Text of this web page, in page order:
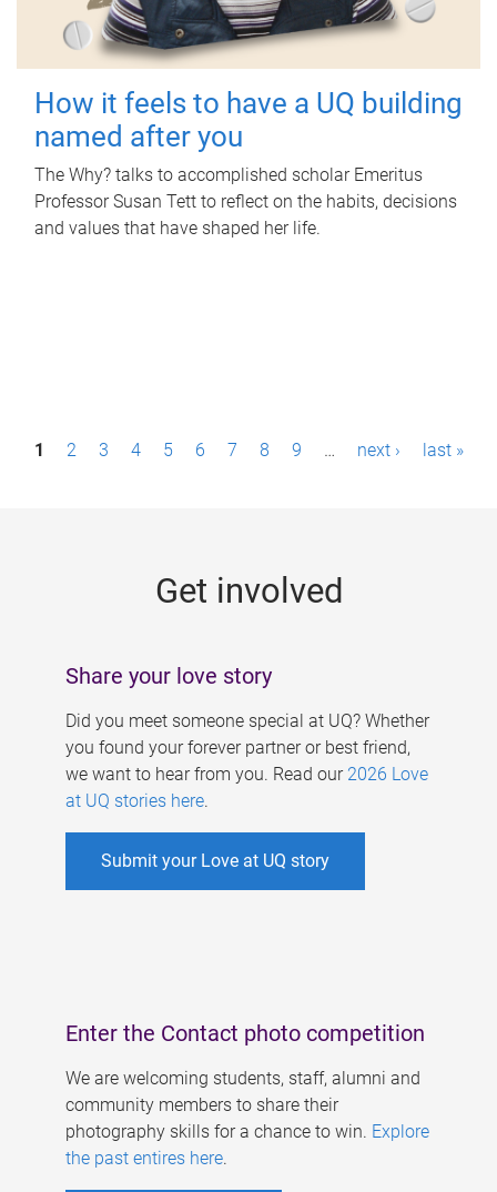
How it feels to have a UQ building
named after you
The Why? talks to accomplished scholar Emeritus
Professor Susan Tett to reflect on the habits, decisions
and values that have shaped her life.
P1 2 3 4 5 6 7 8 9 … next › last »
Get involved
Share your love story
Did you meet someone special at UQ? Whether
you found your forever partner or best friend,
we want to hear from you. Read our 2026 Love
at UQ stories here.
Submit your Love at UQ story
Enter the Contact photo competition
We are welcoming students, staff, alumni and
community members to share their
photography skills for a chance to win. Explore
the past entires here.